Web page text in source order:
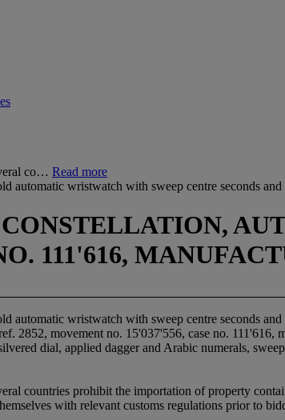
co… Read more
automatic wristwatch with sweep centre seconds
111'616,
automatic wristwatch with sweep centre seconds
2852, movement no. 15'037'556, case no. 111'616,
dial, applied dagger and Arabic numerals,
countries prohibit the importation of property
with relevant customs regulations prior to